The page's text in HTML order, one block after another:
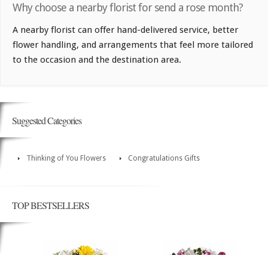
Why choose a nearby florist for send a rose month?
A nearby florist can offer hand-delivered service, better
flower handling, and arrangements that feel more tailored
to the occasion and the destination area.
Suggested Categories
Thinking of You Flowers Congratulations Gifts
TOP BESTSELLERS